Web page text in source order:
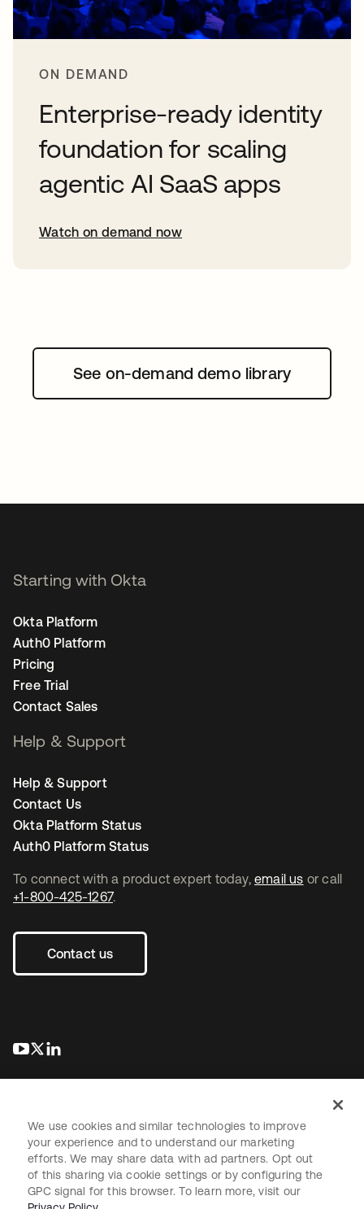
ON DEMAND
Enterprise-ready identity
foundation for scaling
agentic AI SaaS apps
Watch on demand now
See on-demand demo library
To connect with a product expert today, email us or call
+1-800-425-1267.
Contact us
opens in a new tab
opens in a new tab
Starting with Okta
Okta Platform
Auth0 Platform
Pricing
Free Trial
Contact Sales
Help & Support
Help & Support
Contact Us
Okta Platform Status
Auth0 Platform Status
Legal Privacy PolicySite TermsSecuritySitemap
Cookie PreferencesYour Privacy Choices
We use cookies and similar technologies to improve
your experience and to understand our marketing
efforts. We may share data with ad partners. Opt out
of this sharing via cookie settings or by configuring the
GPC signal for this browser. To learn more, visit our